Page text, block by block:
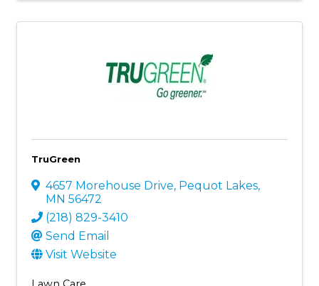
TruGreen
4657 Morehouse Drive, Pequot Lakes,
MN 56472
(218) 829-3410
Send Email
Visit Website